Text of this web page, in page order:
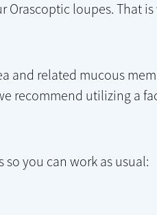
loupes. That
and related mucous
recommend utilizing a
you can work as usual: